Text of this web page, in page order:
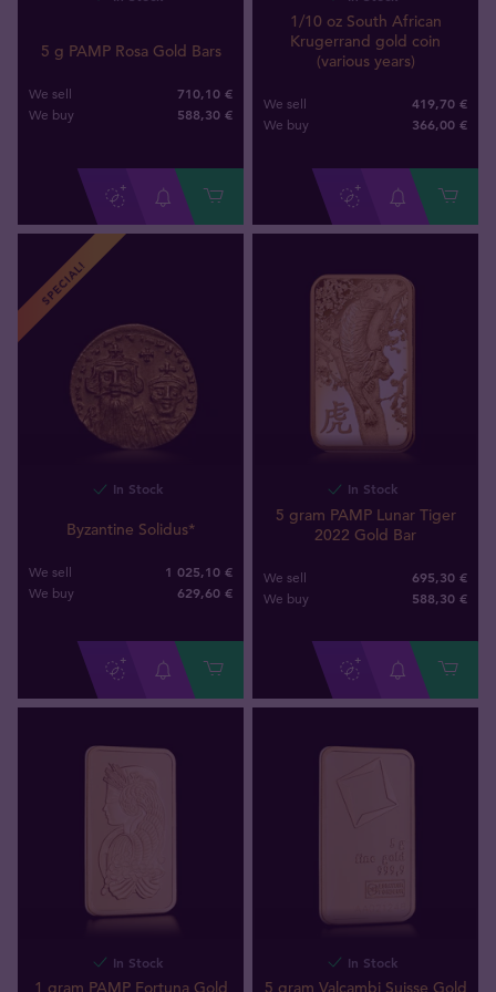
5 g PAMP Rosa Gold Bars
We sell 710,10 €
We buy 588,30 €
1/10 oz South African
Krugerrand gold coin
(various years)
We sell 419,70 €
We buy 366,00 €
SPECIAL!
In Stock
Byzantine Solidus*
We sell 1 025,10 €
We buy 629,60 €
In Stock
5 gram PAMP Lunar Tiger
2022 Gold Bar
We sell 695,30 €
We buy 588,30 €
In Stock
1 gram PAMP Fortuna Gold
In Stock
5 gram Valcambi Suisse Gold